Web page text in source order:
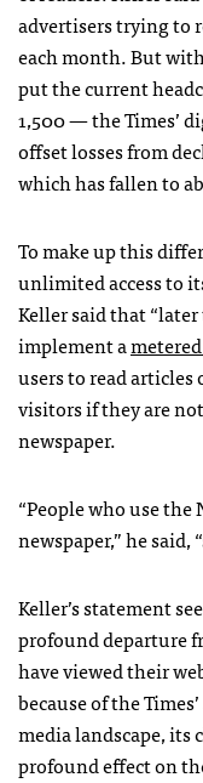
advertisers trying to
each month. But
put the current
1,500 — the Times’
offset losses from
which has fallen to
To make up this
unlimited access to
Keller said that “later
implement a
users to read
visitors if they are
newspaper.
“People who use the
newspaper,” he
Keller’s statement
profound departure
have viewed their
because of the
media landscape, its
profound effect on